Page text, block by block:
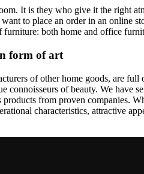
It is they who give it the right
to place an order in an online
both home and office
form of art
of other home goods, are
connoisseurs of beauty. We have
products from proven companies.
characteristics, attractive